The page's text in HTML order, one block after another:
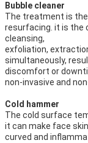
Bubble cleaner
The treatment is
resurfacing. it is the
cleansing,
exfoliation,
simultaneously,
discomfort or
non-invasive and
Cold hammer
The cold surface
it can make face
curved and